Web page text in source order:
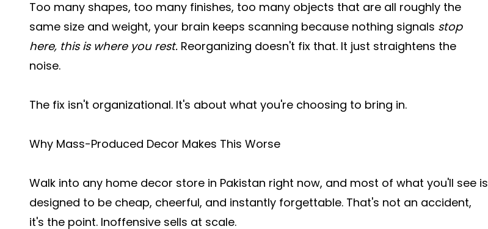
Too many shapes, too many finishes, too many objects that are all roughly the
same size and weight, your brain keeps scanning because nothing signals stop
here, this is where you rest. Reorganizing doesn't fix that. It just straightens the
noise.
The fix isn't organizational. It's about what you're choosing to bring in.
Why Mass-Produced Decor Makes This Worse
Walk into any home decor store in Pakistan right now, and most of what you'll see is
designed to be cheap, cheerful, and instantly forgettable. That's not an accident,
it's the point. Inoffensive sells at scale.